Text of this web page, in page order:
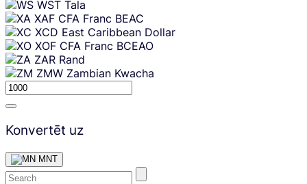
WST Tala
XAF CFA Franc BEAC
XCD East Caribbean Dollar
XOF CFA Franc BCEAO
ZAR Rand
ZMW Zambian Kwacha
Konvertēt uz
MNT